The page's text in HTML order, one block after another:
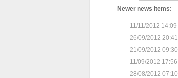
Newer news items:
11/11/2012 14:09
26/09/2012 20:41
21/09/2012 09:30
11/09/2012 17:56
28/08/2012 07:10